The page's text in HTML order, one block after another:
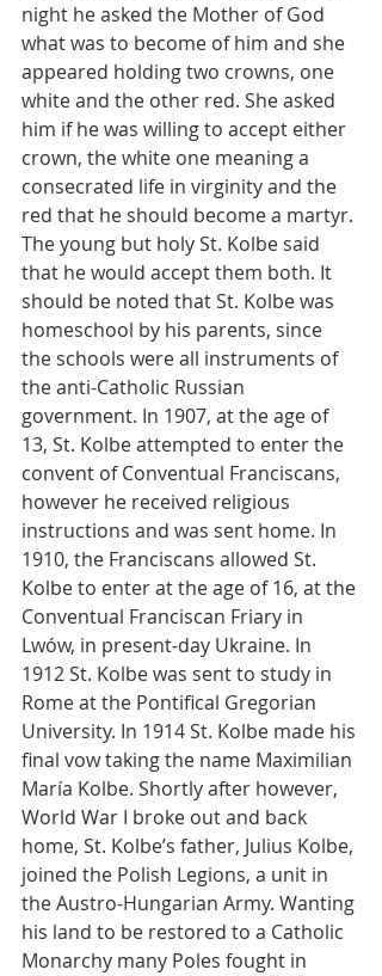
night he asked the Mother of God
what was to become of him and she
appeared holding two crowns, one
white and the other red. She asked
him if he was willing to accept either
crown, the white one meaning a
consecrated life in virginity and the
red that he should become a martyr.
The young but holy St. Kolbe said
that he would accept them both. It
should be noted that St. Kolbe was
homeschool by his parents, since
the schools were all instruments of
the anti-Catholic Russian
government. In 1907, at the age of
13, St. Kolbe attempted to enter the
convent of Conventual Franciscans,
however he received religious
instructions and was sent home. In
1910, the Franciscans allowed St.
Kolbe to enter at the age of 16, at the
Conventual Franciscan Friary in
Lwów, in present-day Ukraine. In
1912 St. Kolbe was sent to study in
Rome at the Pontifical Gregorian
University. In 1914 St. Kolbe made his
final vow taking the name Maximilian
María Kolbe. Shortly after however,
World War I broke out and back
home, St. Kolbe’s father, Julius Kolbe,
joined the Polish Legions, a unit in
the Austro-Hungarian Army. Wanting
his land to be restored to a Catholic
Monarchy many Poles fought in